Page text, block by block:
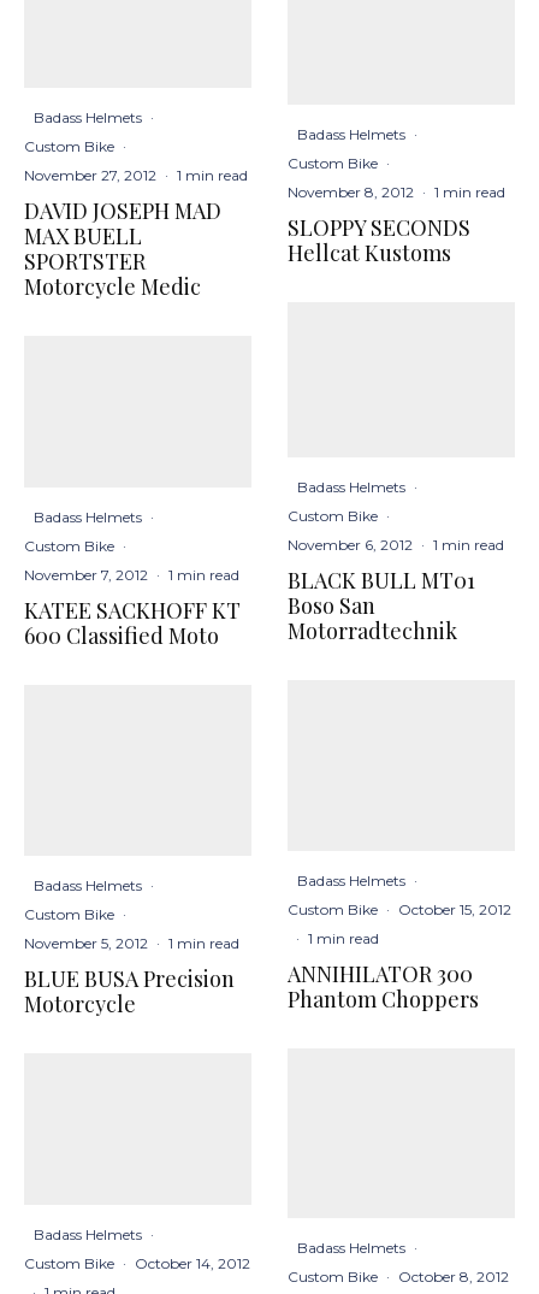
Badass Helmets ·
Custom Bike ·
November 27, 2012 · 1 min read
DAVID JOSEPH MAD
MAX BUELL
SPORTSTER
Motorcycle Medic
Badass Helmets ·
Custom Bike ·
November 7, 2012 · 1 min read
KATEE SACKHOFF KT
600 Classified Moto
Badass Helmets ·
Custom Bike ·
November 5, 2012 · 1 min read
BLUE BUSA Precision
Motorcycle
Badass Helmets ·
Custom Bike · October 14, 2012
Badass Helmets ·
Custom Bike ·
November 8, 2012 · 1 min read
SLOPPY SECONDS
Hellcat Kustoms
Badass Helmets ·
Custom Bike ·
November 6, 2012 · 1 min read
BLACK BULL MT01
Boso San
Motorradtechnik
Badass Helmets ·
Custom Bike · October 15, 2012
· 1 min read
ANNIHILATOR 300
Phantom Choppers
Badass Helmets ·
Custom Bike · October 8, 2012